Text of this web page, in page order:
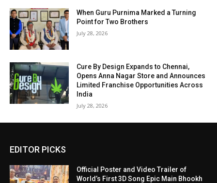
When Guru Purnima Marked a Turning
Point for Two Brothers
July 28, 2026
Cure By Design Expands to Chennai,
Opens Anna Nagar Store and Announces
Limited Franchise Opportunities Across
India
July 28, 2026
EDITOR PICKS
Official Poster and Video Trailer of
World’s First 3D Song Epic Main Bhookh